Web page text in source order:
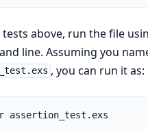
above, run the file
line. Assuming you
, you can run it as: